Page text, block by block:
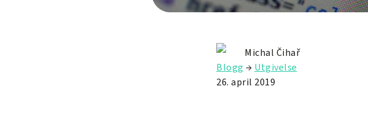
Michal Čihař
Blogg → Utgivelse
26. april 2019